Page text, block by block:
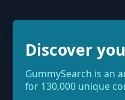
Discover
GummySearch is an
for 130,000 unique